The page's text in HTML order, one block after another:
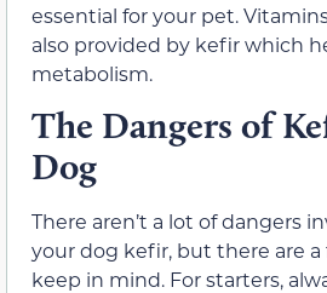
essential for your pet.
also provided by kefir which
metabolism.
The Dangers of
Dog
There aren’t a lot of dangers
your dog kefir, but there are
keep in mind. For starters,